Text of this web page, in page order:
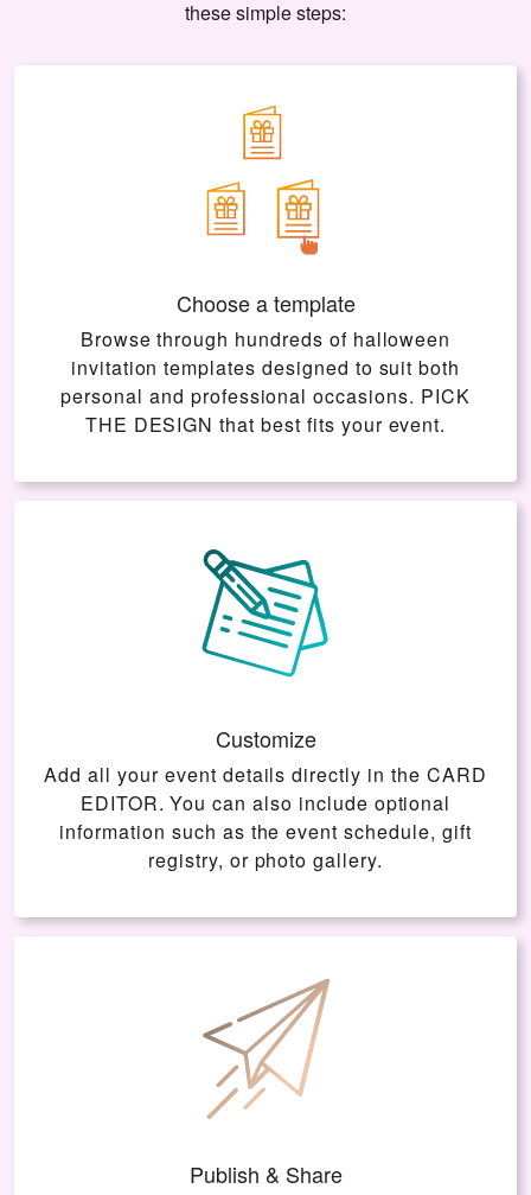
these simple steps:
Choose a template
Browse through hundreds of halloween
invitation templates designed to suit both
personal and professional occasions. PICK
THE DESIGN that best fits your event.
Customize
Add all your event details directly in the CARD
EDITOR. You can also include optional
information such as the event schedule, gift
registry, or photo gallery.
Publish & Share